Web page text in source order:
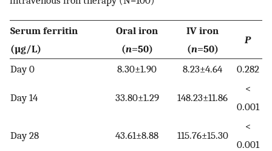
Serum ferritin
(µg/L)
Oral iron
(n=50)
IV iron
(n=50)
P
Day 0 8.30±1.90 8.23±4.64 0.282
Day 14 33.80±1.29 148.23±11.86
<
0.001
Day 28 43.61±8.88 115.76±15.30
<
0.001